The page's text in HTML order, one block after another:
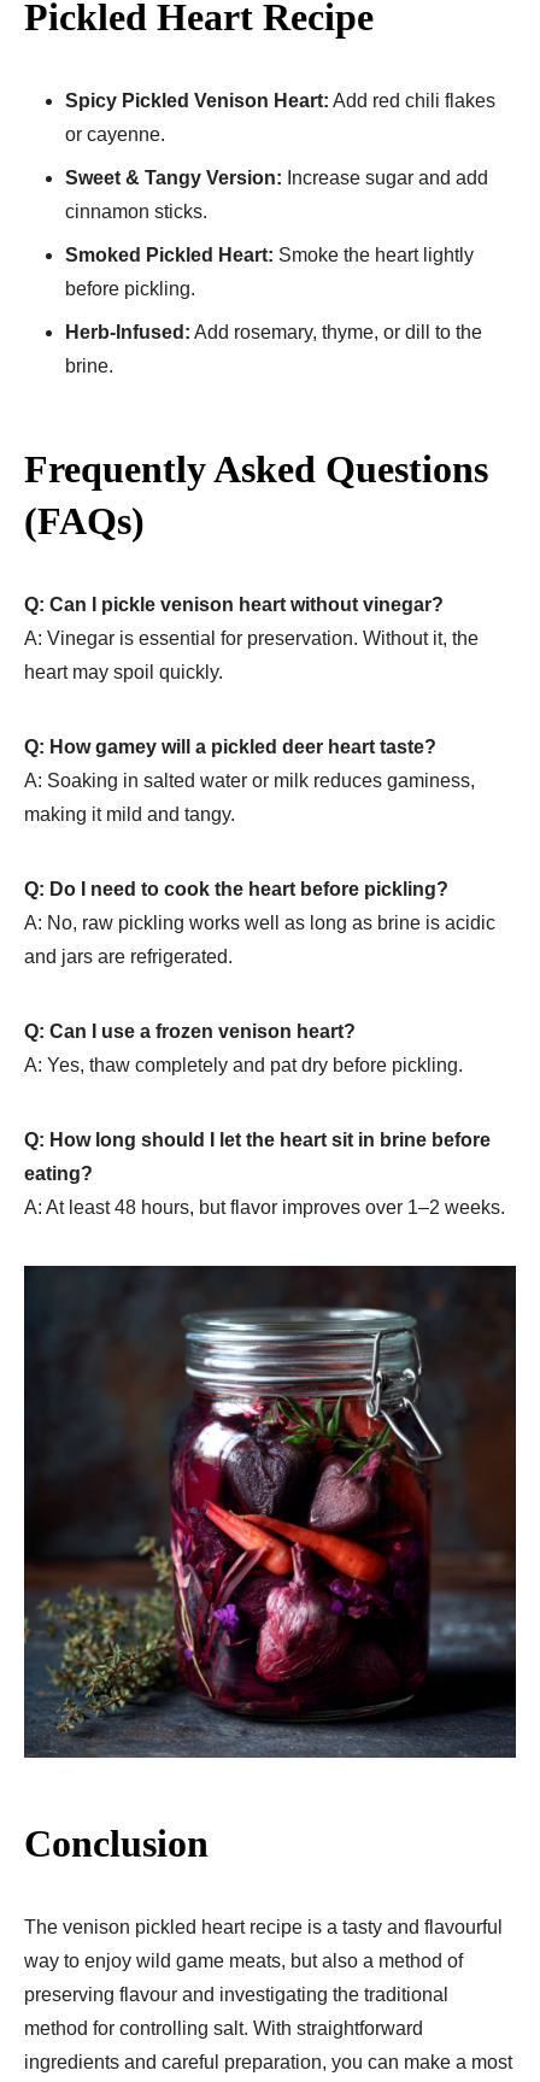
Pickled Heart Recipe
Spicy Pickled Venison Heart: Add red chili flakes
or cayenne.
Sweet & Tangy Version: Increase sugar and add
cinnamon sticks.
Smoked Pickled Heart: Smoke the heart lightly
before pickling.
Herb-Infused: Add rosemary, thyme, or dill to the
brine.
Frequently Asked Questions
(FAQs)
Q: Can I pickle venison heart without vinegar?
A: Vinegar is essential for preservation. Without it, the
heart may spoil quickly.
Q: How gamey will a pickled deer heart taste?
A: Soaking in salted water or milk reduces gaminess,
making it mild and tangy.
Q: Do I need to cook the heart before pickling?
A: No, raw pickling works well as long as brine is acidic
and jars are refrigerated.
Q: Can I use a frozen venison heart?
A: Yes, thaw completely and pat dry before pickling.
Q: How long should I let the heart sit in brine before
eating?
A: At least 48 hours, but flavor improves over 1–2 weeks.
Conclusion
The venison pickled heart recipe is a tasty and flavourful
way to enjoy wild game meats, but also a method of
preserving flavour and investigating the traditional
method for controlling salt. With straightforward
ingredients and careful preparation, you can make a most